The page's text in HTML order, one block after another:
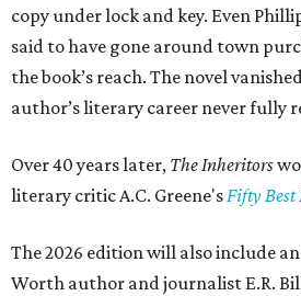
copy under lock and key. Even
said to have gone around town
the book’s reach. The novel
author’s literary career never fully
Over 40 years later, The Inheritors
literary critic A.C. Greene'sFifty Best
The 2026 edition will also include
Worth author and journalist E.R.